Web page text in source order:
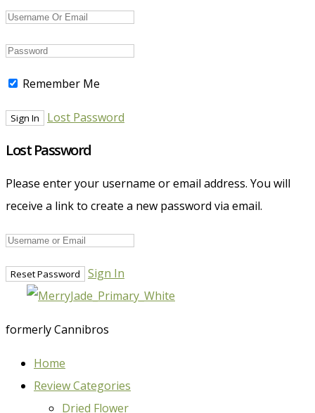
Remember Me
Lost Password
Lost Password
Please enter your username or email address. You will
receive a link to create a new password via email.
Sign In
formerly Cannibros
Home
Review Categories
Dried Flower